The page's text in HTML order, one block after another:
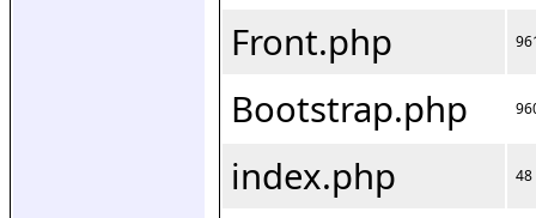
Front.php
Bootstrap.php
index.php 48